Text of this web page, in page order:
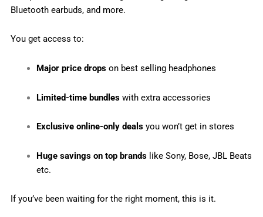
Bluetooth earbuds, and more.
You get access to:
Major price dropson best selling headphones
Limited-time bundleswith extra accessories
Exclusive online-only dealsyou won’t get in stores
Huge savings on top brandslike Sony, Bose, JBL Beats
etc.
If you’ve been waiting for the right moment, this is it.